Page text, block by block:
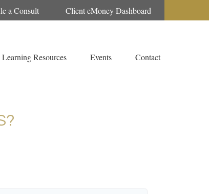
a Consult Client eMoney Dashboard
Learning Resources Events Contact